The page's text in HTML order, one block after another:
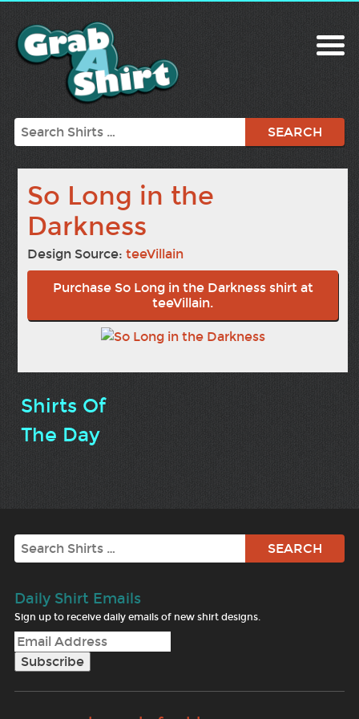
Search
So Long in the
Darkness
Design Source:teeVillain
Purchase So Long in the Darkness shirt at
teeVillain.
Shirts Of
The Day
Search
Daily Shirt Emails
Sign up to receive daily emails of new shirt designs.